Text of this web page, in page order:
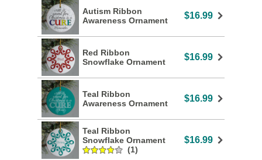
Autism Ribbon
Awareness Ornament
$16.99
Red Ribbon
Snowflake Ornament
$16.99
Teal Ribbon
Awareness Ornament
$16.99
Teal Ribbon
Snowflake Ornament
(1)
$16.99